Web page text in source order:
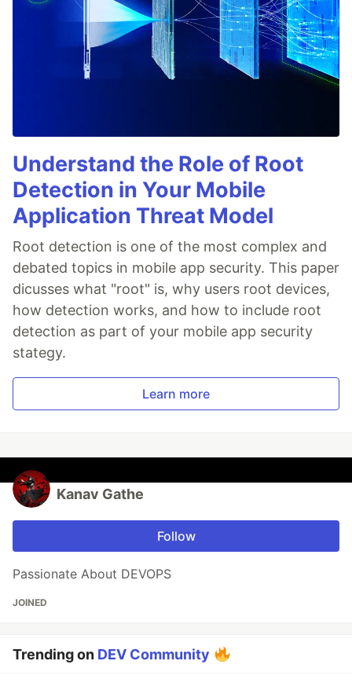
Understand the Role of Root
Detection in Your Mobile
Application Threat Model
Root detection is one of the most complex and
debated topics in mobile app security. This paper
dicusses what "root" is, why users root devices,
how detection works, and how to include root
detection as part of your mobile app security
stategy.
Learn more
Kanav Gathe
Follow
Passionate About DEVOPS
JOINED
Trending on DEV Community